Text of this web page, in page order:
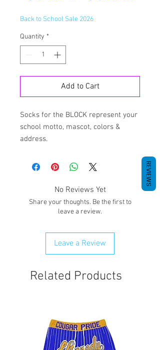
Price
Back to School Sale 2026
Quantity *
Add to Cart
Socks for the BLOCK represent your
school motto, mascot, colors &
address.
No Reviews Yet
Share your thoughts. Be the first to
leave a review.
Leave a Review
Related Products
REVIEWS